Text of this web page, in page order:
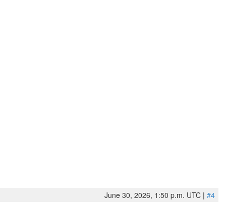
June 30, 2026, 1:50 p.m. UTC | #4